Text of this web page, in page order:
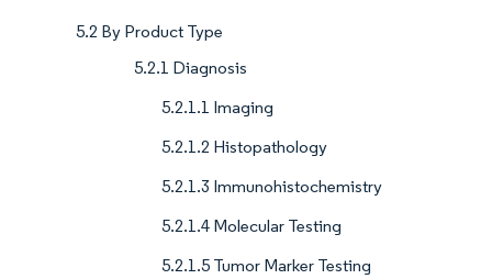
5.2 By Product Type
5.2.1 Diagnosis
5.2.1.1 Imaging
5.2.1.2 Histopathology
5.2.1.3 Immunohistochemistry
5.2.1.4 Molecular Testing
5.2.1.5 Tumor Marker Testing